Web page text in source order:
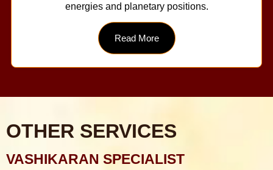
energies and planetary positions.
Read More
OTHER SERVICES
VASHIKARAN SPECIALIST